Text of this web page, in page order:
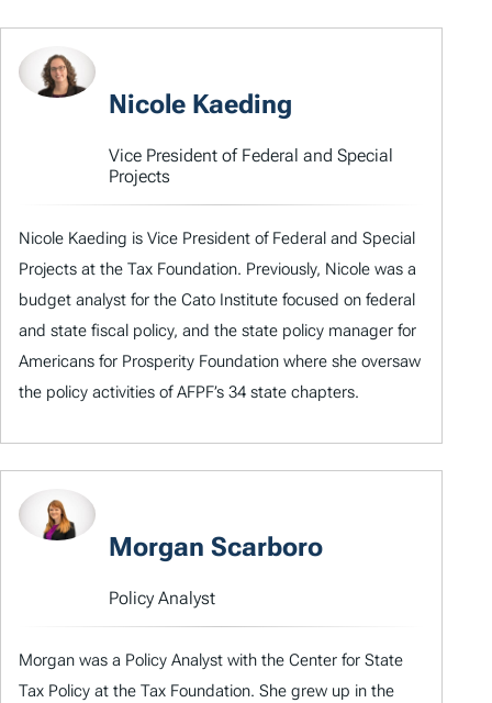
Nicole Kaeding
Vice President of Federal and Special
Projects
Nicole Kaeding is Vice President of Federal and Special
Projects at the Tax Foundation. Previously, Nicole was a
budget analyst for the Cato Institute focused on federal
and state fiscal policy, and the state policy manager for
Americans for Prosperity Foundation where she oversaw
the policy activities of AFPF’s 34 state chapters.
Morgan Scarboro
Policy Analyst
Morgan was a Policy Analyst with the Center for State
Tax Policy at the Tax Foundation. She grew up in the